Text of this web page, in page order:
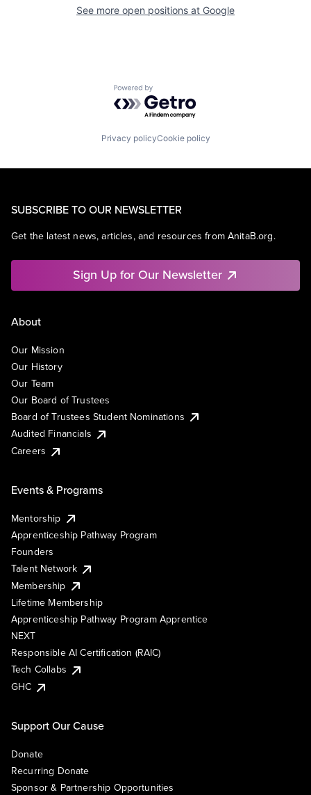
See more open positions at Google
Powered by Getro.com
Privacy policyCookie policy
SUBSCRIBE TO OUR NEWSLETTER
Get the latest news, articles, and resources from AnitaB.org.
Sign Up for Our Newsletter
About
Our Mission
Our History
Our Team
Our Board of Trustees
Board of Trustees Student Nominations
Audited Financials
Careers
Events & Programs
Mentorship
Apprenticeship Pathway Program
Founders
Talent Network
Membership
Lifetime Membership
Apprenticeship Pathway Program Apprentice
NEXT
Responsible AI Certification (RAIC)
Tech Collabs
GHC
Support Our Cause
Donate
Recurring Donate
Sponsor & Partnership Opportunities